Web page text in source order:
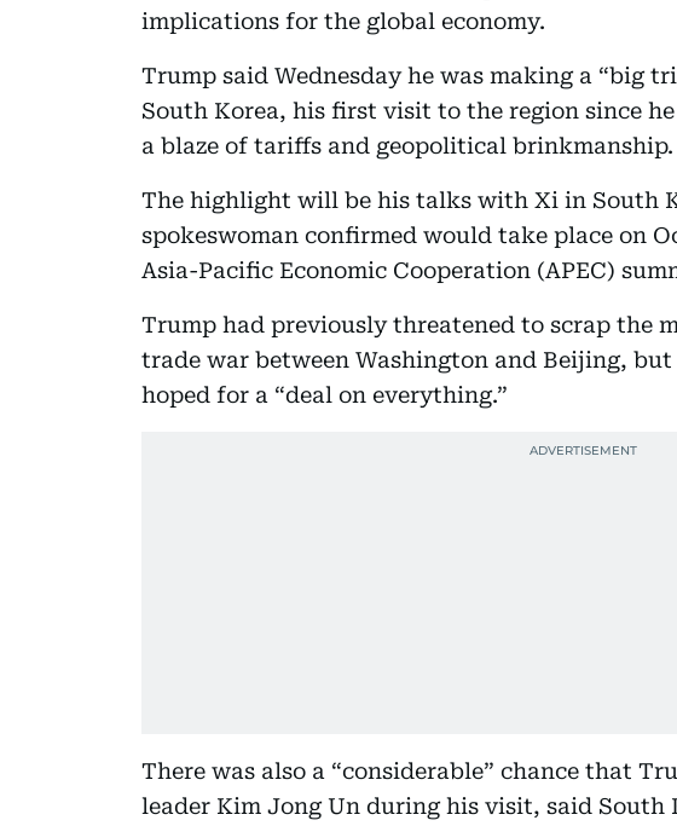
implications for the global economy.
Trump said Wednesday he was making a “big
South Korea, his first visit to the region since
a blaze of tariffs and geopolitical brinkmanship.
The highlight will be his talks with Xi in South
spokeswoman confirmed would take place on
Asia-Pacific Economic Cooperation (APEC)
Trump had previously threatened to scrap the
trade war between Washington and Beijing, but
hoped for a “deal on everything.”
There was also a “considerable” chance that
leader Kim Jong Un during his visit, said South